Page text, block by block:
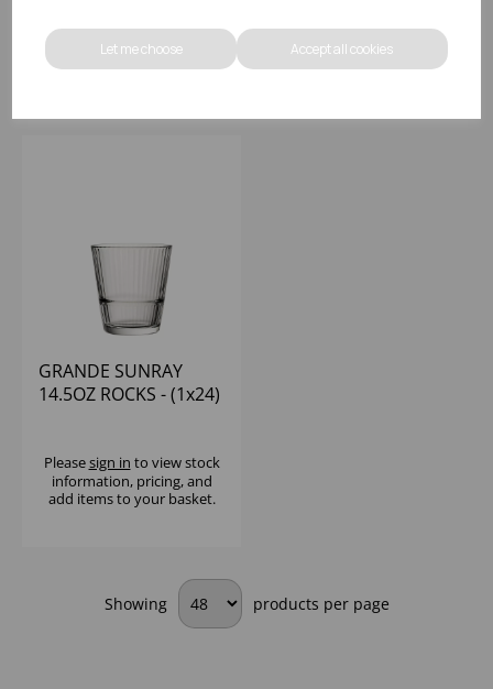
Let me choose Accept all cookies
Pleasesign into view stock
information, pricing, and
add items to your basket.
Pleasesign into view stock
information, pricing, and
add items to your basket.
GRANDE SUNRAY
14.5OZ ROCKS - (1x24)
Pleasesign in to view stock
information, pricing, and
add items to your basket.
Showing products per page